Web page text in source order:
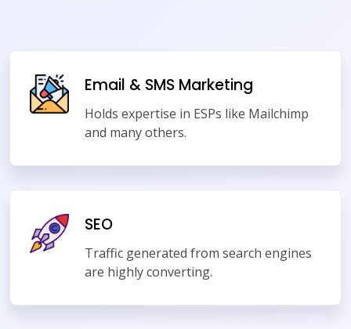
Email & SMS Marketing
Holds expertise in ESPs like Mailchimp
and many others.
SEO
Traffic generated from search engines
are highly converting.